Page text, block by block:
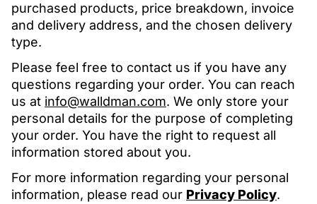
purchased products, price breakdown, invoice
and delivery address, and the chosen delivery
type.
Please feel free to contact us if you have any
questions regarding your order. You can reach
us at info@walldman.com. We only store your
personal details for the purpose of completing
your order. You have the right to request all
information stored about you.
For more information regarding your personal
information, please read our Privacy Policy.